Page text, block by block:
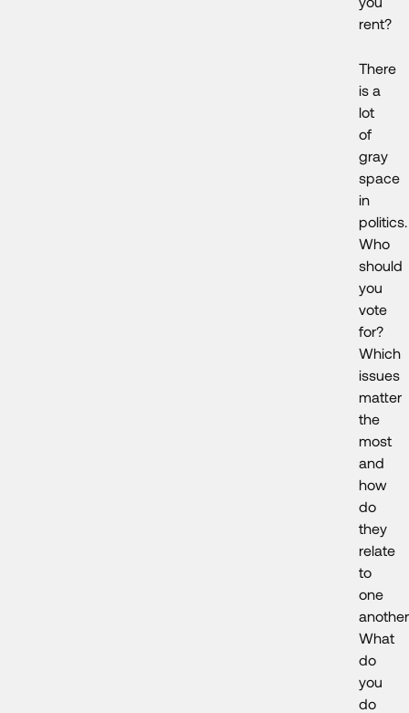
rent?
There
is a
lot
of
gray
space
in
politics.
Who
should
you
vote
for?
Which
issues
matter
the
most
and
how
do
they
relate
to
one
What
do
you
do